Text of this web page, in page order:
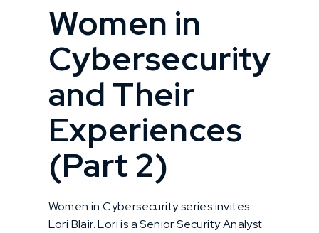
Women in
Cybersecurity
and Their
Experiences
(Part 2)
Women in Cybersecurity series invites
Lori Blair. Lori is a Senior Security Analyst